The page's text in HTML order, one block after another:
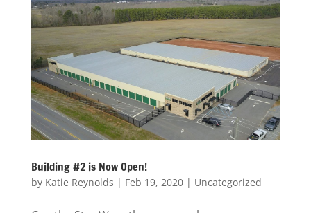
Building #2 is Now Open!
by Katie Reynolds | Feb 19, 2020| Uncategorized